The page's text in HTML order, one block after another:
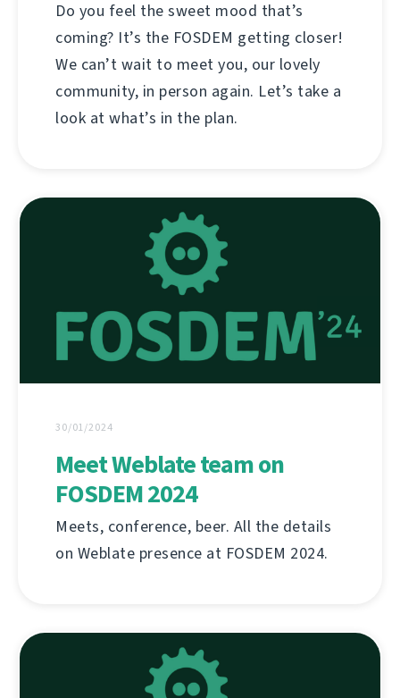
Do you feel the sweet mood that’s
coming? It’s the FOSDEM getting closer!
We can’t wait to meet you, our lovely
community, in person again. Let’s take a
look at what’s in the plan.
30/01/2024
Meet Weblate team on
FOSDEM 2024
Meets, conference, beer. All the details
on Weblate presence at FOSDEM 2024.